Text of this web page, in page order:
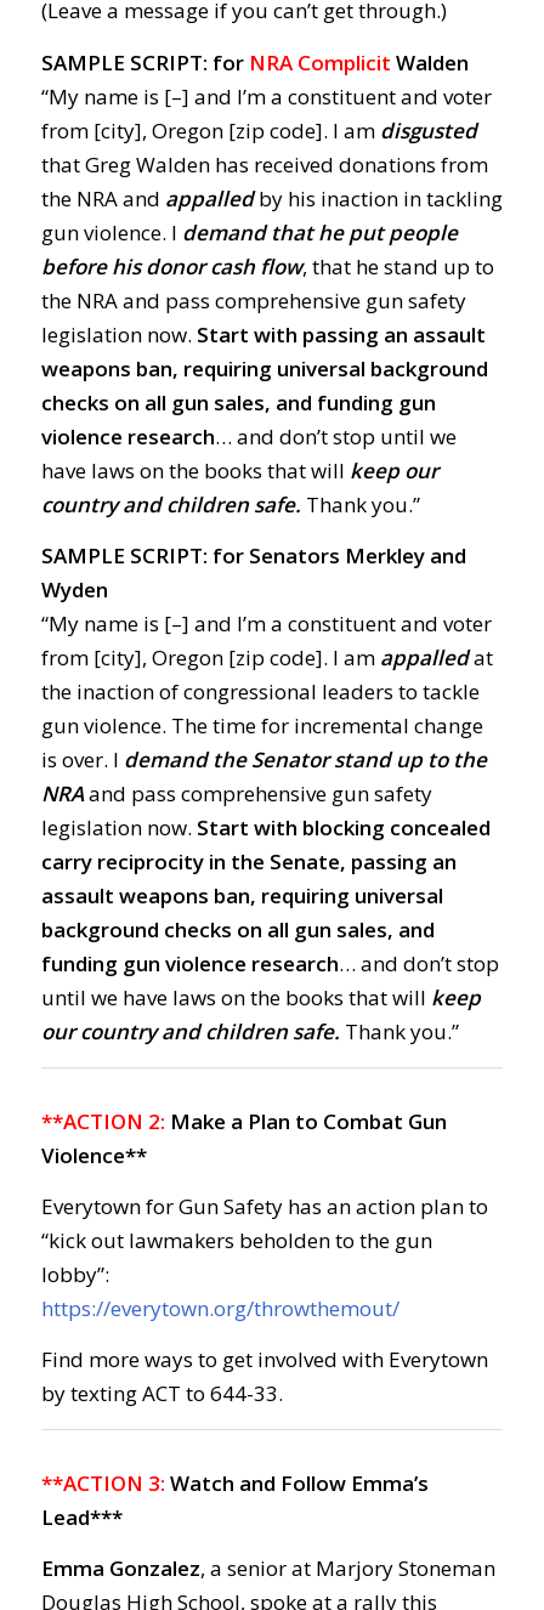
(Leave a message if you can’t get through.)
SAMPLE SCRIPT: for NRA Complicit Walden
“My name is [–] and I’m a constituent and voter
from [city], Oregon [zip code]. I am disgusted
that Greg Walden has received donations from
the NRA and appalled by his inaction in tackling
gun violence. I demand that he put people
before his donor cash flow, that he stand up to
the NRA and pass comprehensive gun safety
legislation now. Start with passing an assault
weapons ban, requiring universal background
checks on all gun sales, and funding gun
violence research… and don’t stop until we
have laws on the books that will keep our
country and children safe. Thank you.”
SAMPLE SCRIPT: for Senators Merkley and
Wyden
“My name is [–] and I’m a constituent and voter
from [city], Oregon [zip code]. I am appalledat
the inaction of congressional leaders to tackle
gun violence. The time for incremental change
is over. I demand the Senator stand up to the
NRAand pass comprehensive gun safety
legislation now. Start with blocking concealed
carry reciprocity in the Senate, passing an
assault weapons ban, requiring universal
background checks on all gun sales, and
funding gun violence research… and don’t stop
until we have laws on the books that will keep
our country and children safe. Thank you.”
**ACTION 2: Make a Plan to Combat Gun
Violence**
Everytown for Gun Safety has an action plan to
“kick out lawmakers beholden to the gun
lobby”:
https://everytown.org/throwthemout/
Find more ways to get involved with Everytown
by texting ACT to 644-33.
**ACTION 3: Watch and Follow Emma’s
Lead***
Emma Gonzalez, a senior at Marjory Stoneman
Douglas High School, spoke at a rally this